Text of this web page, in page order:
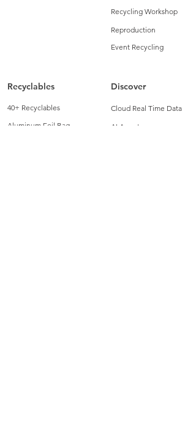
Recycling Workshop
Reproduction
Event Recycling
Recyclables Discover
40+ Recyclables
Aluminum Foil Bag
Cloud Real Time Data
AI Agent